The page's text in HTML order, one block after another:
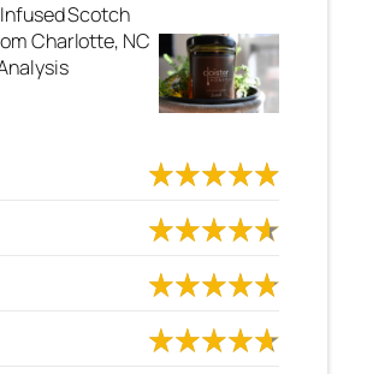
Scotch
Charlotte, NC